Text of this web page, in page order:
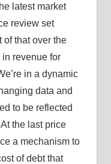
latest market
review set
of that over the
revenue for
in a dynamic
data and
to be reflected
the last price
a mechanism to
of debt that